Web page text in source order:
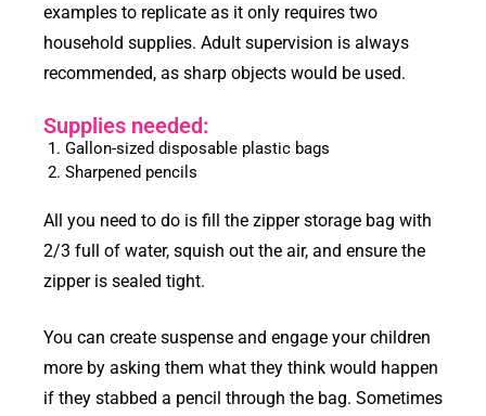
examples to replicate as it only requires two
household supplies. Adult supervision is always
recommended, as sharp objects would be used.
Supplies needed:
Gallon-sized disposable plastic bags
Sharpened pencils
All you need to do is fill the zipper storage bag with
2/3 full of water, squish out the air, and ensure the
zipper is sealed tight.
You can create suspense and engage your children
more by asking them what they think would happen
if they stabbed a pencil through the bag. Sometimes